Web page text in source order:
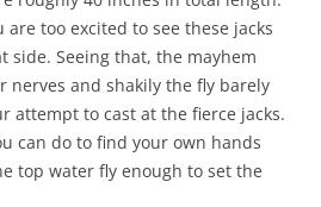
are too excited to see these jacks
side. Seeing that, the mayhem
nerves and shakily the fly barely
attempt to cast at the fierce jacks.
can do to find your own hands
top water fly enough to set the